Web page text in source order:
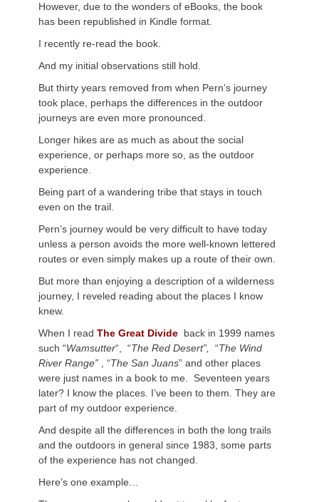
However, due to the wonders of eBooks, the book
has been republished in Kindle format.
I recently re-read the book.
And my initial observations still hold.
But thirty years removed from when Pern’s journey
took place, perhaps the differences in the outdoor
journeys are even more pronounced.
Longer hikes are as much as about the social
experience, or perhaps more so, as the outdoor
experience.
Being part of a wandering tribe that stays in touch
even on the trail.
Pern’s journey would be very difficult to have today
unless a person avoids the more well-known lettered
routes or even simply makes up a route of their own.
But more than enjoying a description of a wilderness
journey, I reveled reading about the places I know
knew.
When I read The Great Divide back in 1999 names
such “Wamsutter“, “The Red Desert”, “The Wind
River Range” , “The San Juans” and other places
were just names in a book to me. Seventeen years
later? I know the places. I’ve been to them. They are
part of my outdoor experience.
And despite all the differences in both the long trails
and the outdoors in general since 1983, some parts
of the experience has not changed.
Here’s one example…